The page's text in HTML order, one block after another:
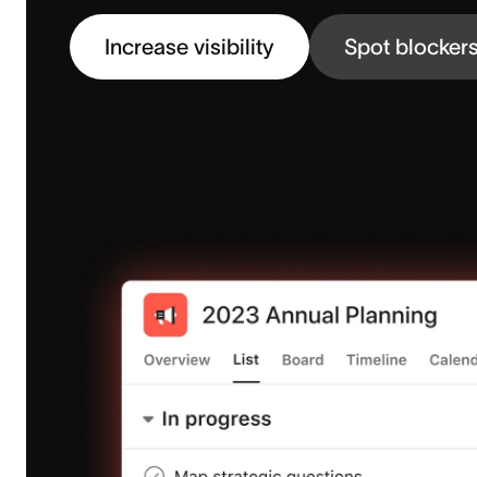
Increase visibility Spot blockers